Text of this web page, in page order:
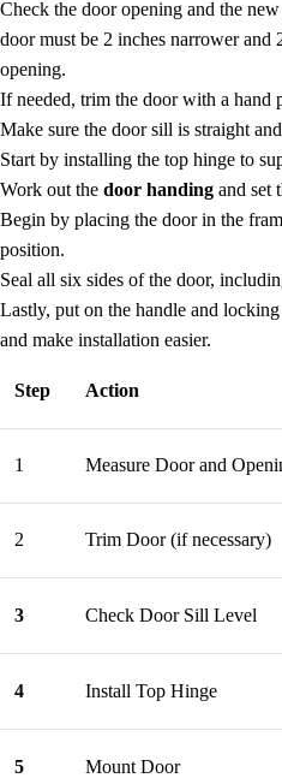
Check the door opening and the
door must be 2 inches narrower and
opening.
If needed, trim the door with a hand
Make sure the door sill is straight
Start by installing the top hinge to
Work out the door handing and set
Begin by placing the door in the
position.
Seal all six sides of the door,
Lastly, put on the handle and
and make installation easier.
Step Action
1 Measure Door and
2 Trim Door (if necessary)
3 Check Door Sill Level
4 Install Top Hinge
5 Mount Door